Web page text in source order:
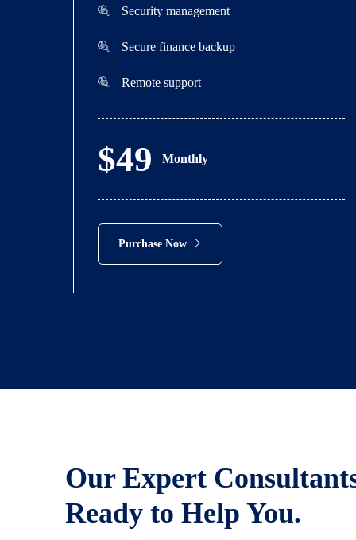
Security management
Secure finance backup
Remote support
$49 Monthly
Purchase Now
Our Expert
Ready to Help You.